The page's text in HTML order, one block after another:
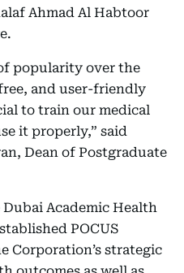
Ahmad Al Habtoor
popularity over the
and user-friendly
to train our medical
it properly,” said
Dean of Postgraduate
Academic Health
POCUS
Corporation’s strategic